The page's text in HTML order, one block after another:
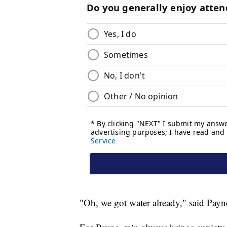
"Oh, we got water already," said